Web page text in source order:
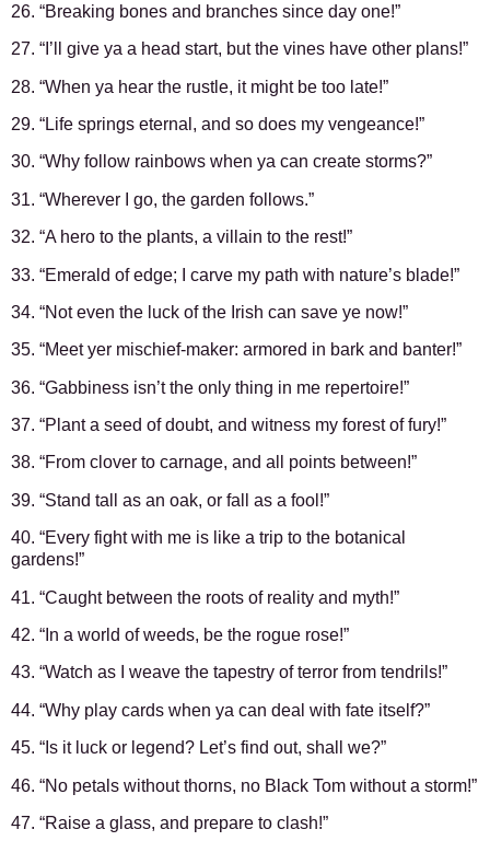
26. “Breaking bones and branches since day one!”
27. “I’ll give ya a head start, but the vines have other plans!”
28. “When ya hear the rustle, it might be too late!”
29. “Life springs eternal, and so does my vengeance!”
30. “Why follow rainbows when ya can create storms?”
31. “Wherever I go, the garden follows.”
32. “A hero to the plants, a villain to the rest!”
33. “Emerald of edge; I carve my path with nature’s blade!”
34. “Not even the luck of the Irish can save ye now!”
35. “Meet yer mischief-maker: armored in bark and banter!”
36. “Gabbiness isn’t the only thing in me repertoire!”
37. “Plant a seed of doubt, and witness my forest of fury!”
38. “From clover to carnage, and all points between!”
39. “Stand tall as an oak, or fall as a fool!”
40. “Every fight with me is like a trip to the botanical
gardens!”
41. “Caught between the roots of reality and myth!”
42. “In a world of weeds, be the rogue rose!”
43. “Watch as I weave the tapestry of terror from tendrils!”
44. “Why play cards when ya can deal with fate itself?”
45. “Is it luck or legend? Let’s find out, shall we?”
46. “No petals without thorns, no Black Tom without a storm!”
47. “Raise a glass, and prepare to clash!”